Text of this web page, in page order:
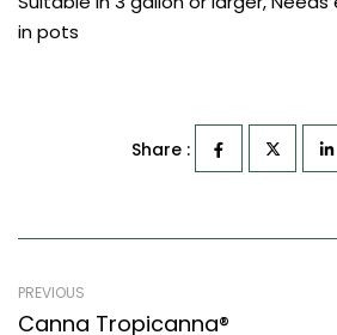
in pots
Share :
PREVIOUS
Canna Tropicanna®